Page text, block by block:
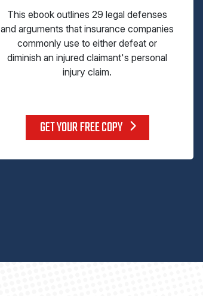
This ebook outlines 29 legal defenses
and arguments that insurance companies
commonly use to either defeat or
diminish an injured claimant's personal
injury claim.
GET YOUR FREE COPY